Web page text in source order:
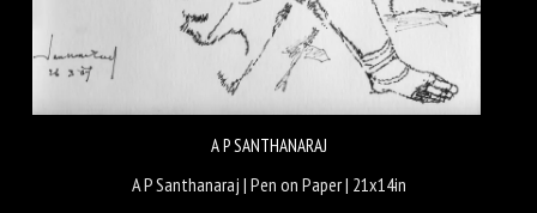
A P SANTHANARAJ
A P Santhanaraj | Pen on Paper | 21x14in